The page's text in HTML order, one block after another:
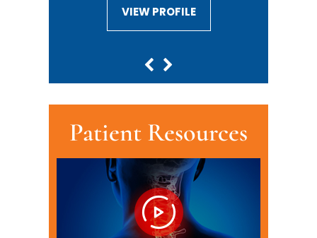
VIEW PROFILE
VIEW PROFILE
Patient Resources